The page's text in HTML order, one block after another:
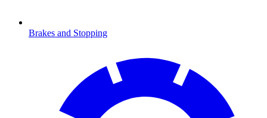
Brakes and Stopping